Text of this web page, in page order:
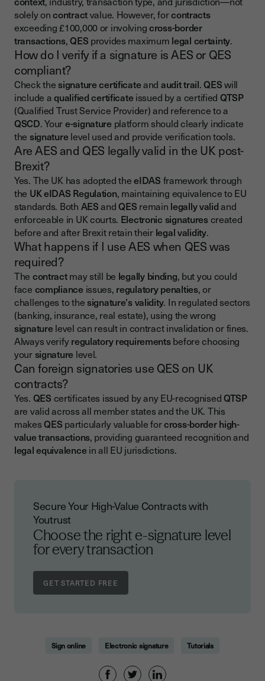
solely oncontractvalue. However, forcontracts
exceeding £100,000 or involvingcross-border
transactions,QES provides maximum legal certainty.
How do I verify if a signature is AES or QES
compliant?
Check thesignature certificateand audit trail.QESwill
include aqualified certificateissued by a certified QTSP
(Qualified Trust Service Provider) and reference to a
QSCD. Youre-signatureplatform should clearly indicate
the signaturelevel used and provide verification tools.
Are AES and QES legally valid in the UK post-
Brexit?
Yes. The UK has adopted theeIDAS framework through
the UK eIDAS Regulation, maintaining equivalence to EU
standards. Both AESandQES remain legally validand
enforceable in UK courts. Electronic signaturescreated
before and after Brexit retain their legal validity.
What happens if I use AES when QES was
required?
The contractmay still be legally binding, but you could
face complianceissues, regulatory penalties, or
challenges to thesignature's validity. In regulated sectors
(banking, insurance, real estate), using the wrong
signaturelevel can result in contract invalidation or fines.
Always verifyregulatory requirementsbefore choosing
yoursignature level.
Can foreign signatories use QES on UK
contracts?
Yes. QES certificates issued by any EU-recognisedQTSP
are valid across all member states and the UK. This
makesQES particularly valuable forcross-border high-
value transactions, providing guaranteed recognition and
legal equivalencein all EU jurisdictions.
Secure Your High-Value Contracts with
Youtrust
Choose the right e-signature level
for every transaction
Sign online Electronic signature Tutorials